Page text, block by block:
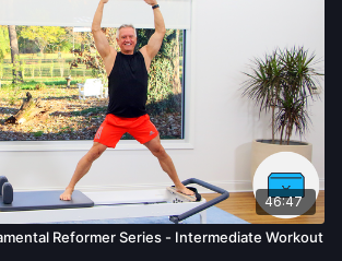
46:47
Reformer Series - Intermediate Workout